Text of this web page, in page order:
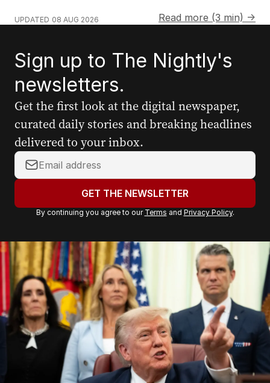
UPDATED 08 AUG 2026 Read more (3 min) →
Sign up to The Nightly's
newsletters.
Get the first look at the digital newspaper,
curated daily stories and breaking headlines
delivered to your inbox.
Y
o
r
a
a
d
GET THE NEWSLETTER
By continuing you agree to our Terms and Privacy Policy.